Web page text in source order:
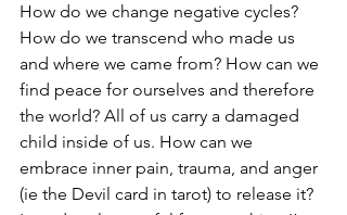
How do we change negative cycles?
How do we transcend who made us
and where we came from? How can we
find peace for ourselves and therefore
the world? All of us carry a damaged
child inside of us. How can we
embrace inner pain, trauma, and anger
(ie the Devil card in tarot) to release it?